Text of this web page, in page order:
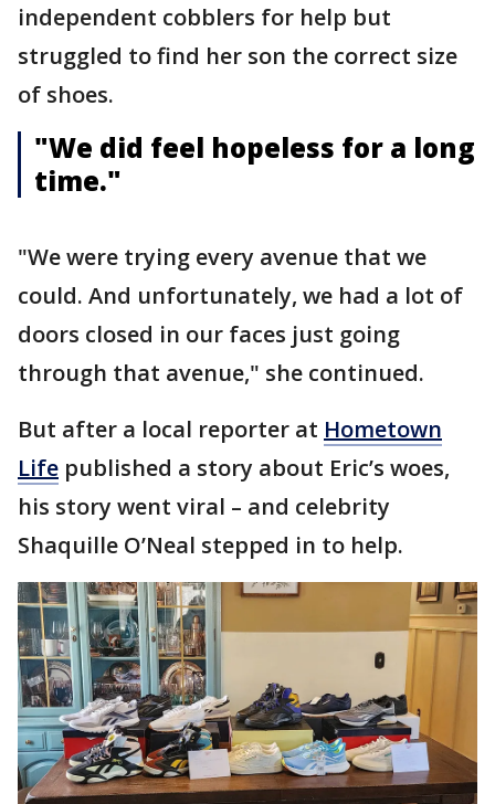
independent cobblers for help but
struggled to find her son the correct size
of shoes.
"We did feel hopeless for a long
time."
"We were trying every avenue that we
could. And unfortunately, we had a lot of
doors closed in our faces just going
through that avenue," she continued.
But after a local reporter at Hometown
Life published a story about Eric’s woes,
his story went viral – and celebrity
Shaquille O’Neal stepped in to help.